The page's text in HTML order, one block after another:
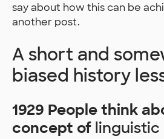
say about how this can be
another post.
A short and
biased history
1929 People think
concept of